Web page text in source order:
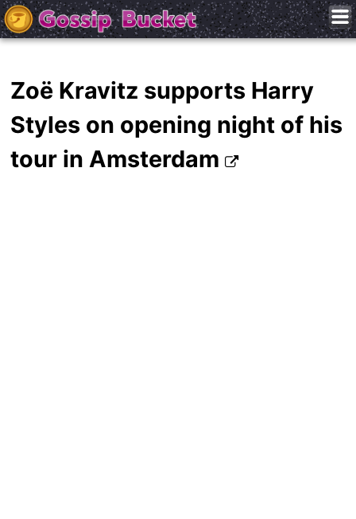
Zoë Kravitz supports Harry
Styles on opening night of his
tour in Amsterdam